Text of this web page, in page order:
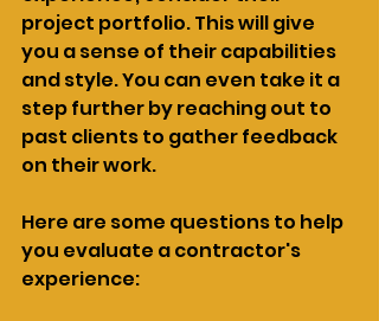
project portfolio. This will give
you a sense of their capabilities
and style. You can even take it a
step further by reaching out to
past clients to gather feedback
on their work.
Here are some questions to help
you evaluate a contractor's
experience: